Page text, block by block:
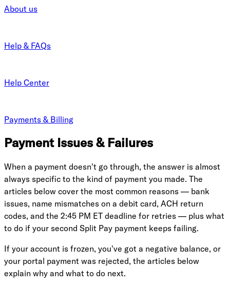
About us
Help & FAQs
Help Center
Payments & Billing
Payment Issues & Failures
When a payment doesn't go through, the answer is almost
always specific to the kind of payment you made. The
articles below cover the most common reasons — bank
issues, name mismatches on a debit card, ACH return
codes, and the 2:45 PM ET deadline for retries — plus what
to do if your second Split Pay payment keeps failing.
If your account is frozen, you've got a negative balance, or
your portal payment was rejected, the articles below
explain why and what to do next.